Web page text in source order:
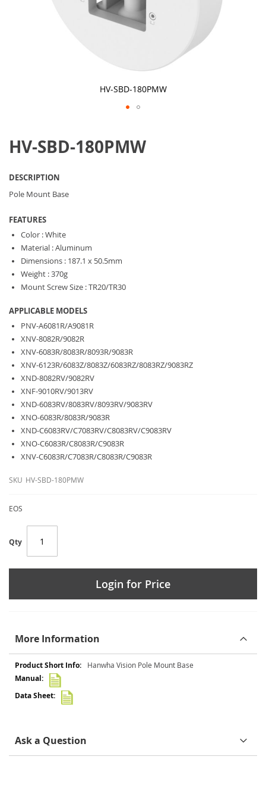
HV-SBD-180PMW
the
beginning
images
gallery
HV-SBD-180PMW
DESCRIPTION
Pole Mount Base
FEATURES
Color : White
Material : Aluminum
Dimensions : 187.1 x 50.5mm
Weight : 370g
Mount Screw Size : TR20/TR30
APPLICABLE MODELS
PNV-A6081R/A9081R
XNV-8082R/9082R
XNV-6083R/8083R/8093R/9083R
XNV-6123R/6083Z/8083Z/6083RZ/8083RZ/9083RZ
XND-8082RV/9082RV
XNF-9010RV/9013RV
XND-6083RV/8083RV/8093RV/9083RV
XNO-6083R/8083R/9083R
XND-C6083RV/C7083RV/C8083RV/C9083RV
XNO-C6083R/C8083R/C9083R
XNV-C6083R/C7083R/C8083R/C9083R
SKU HV-SBD-180PMW
EOS
Qty
Login for Price
More Information
More
Information
Hanwha Vision Pole Mount Base
Ask a Question